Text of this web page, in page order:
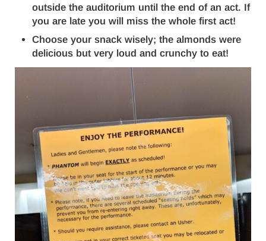
outside the auditorium until the end of an act. If
you are late you will miss the whole first act!
Choose your snack wisely; the almonds were
delicious but very loud and crunchy to eat!